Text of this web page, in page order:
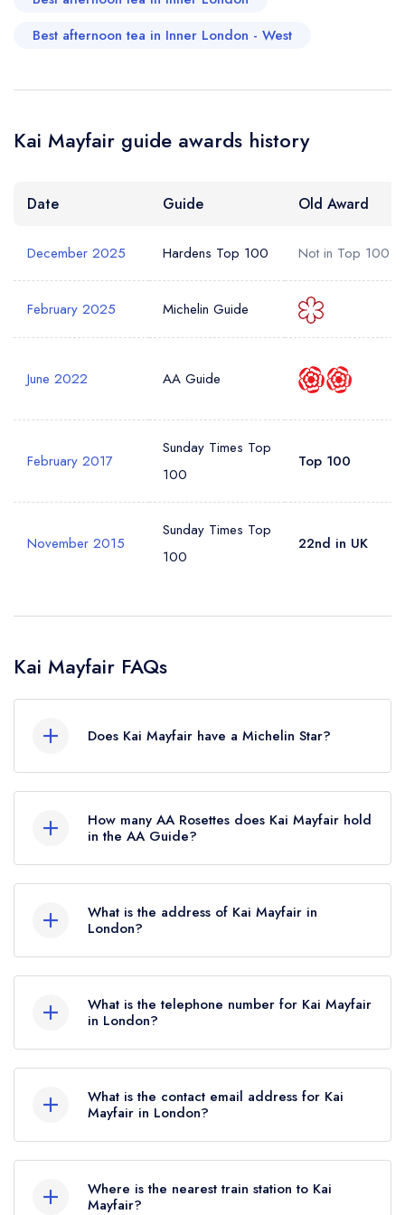
Best afternoon tea in Inner London - West
Kai Mayfair guide awards history
Date Guide Old Award
December 2025 Hardens Top 100 Not in Top 100
February 2025 Michelin Guide
June 2022 AA Guide
February 2017
Sunday Times Top
100
Top 100
November 2015
Sunday Times Top
100
22nd in UK
Kai Mayfair FAQs
Does Kai Mayfair have a Michelin Star?
currently holds a standard Michelin Guide listing,
which was awarded in February 2025. Before
the Michelin Guide update of February 2025,
Kai Mayfair held 1 Michelin Star.
How many AA Rosettes does Kai Mayfair hold
in the AA Guide?
Rosettes, however the restaurant previously held
2 AA Rosettes until June 2022.
What is the address of Kai Mayfair in
London?
What is the telephone number for Kai Mayfair
in London?
What is the contact email address for Kai
Mayfair in London?
Where is the nearest train station to Kai
Mayfair?